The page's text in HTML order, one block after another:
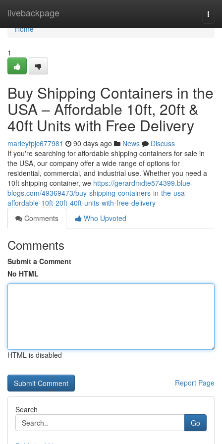
livebackpage
Home
Home
1
Buy Shipping Containers in the
USA – Affordable 10ft, 20ft &
40ft Units with Free Delivery
marleyfpjc677981 90 days ago News
Discuss
If you're searching for affordable shipping containers for sale in
the USA, our company offer a wide range of options for
residential, commercial, and industrial use. Whether you need a
10ft shipping container, we https://gerardmdte574399.blue-
blogs.com/49369473/buy-shipping-containers-in-the-usa-
affordable-10ft-20ft-40ft-units-with-free-delivery
Comments
Who Upvoted
Comments
Submit a Comment
No HTML
HTML is disabled
Report Page
Search
Go